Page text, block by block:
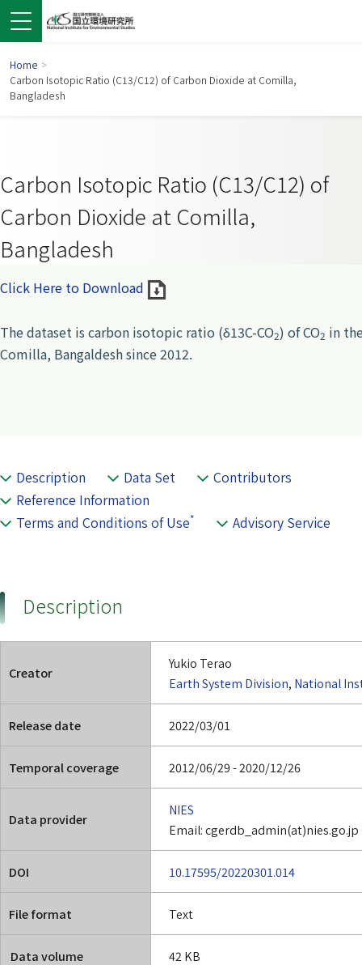
in a new window)
in a new window)
Home >
Carbon Isotopic Ratio (C13/C12) of Carbon Dioxide at Comilla,
Bangladesh
Carbon Isotopic Ratio (C13/C12) of
Carbon Dioxide at Comilla,
Bangladesh
Click Here to Download
The dataset is carbon isotopic ratio (δ13C-CO2) of CO2 in
Comilla, Bangaldesh since 2012.
Description Data Set
Contributors
Reference Information
Terms and Conditions of Use* Advisory Service
Description
Creator
Yukio Terao
Earth System Division, National
Release date 2022/03/01
Temporal coverage 2012/06/29 - 2020/12/26
Data provider
NIES
Email: cgerdb_admin(at)nies.go.jp
DOI 10.17595/20220301.014
File format Text
Data volume 42 KB